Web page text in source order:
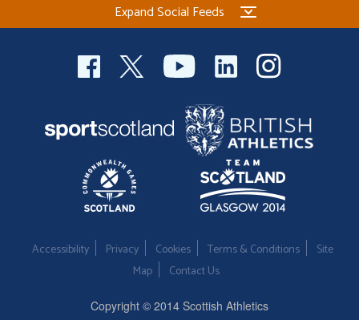
Expand Social Feeds
Accessibility Privacy Cookies Terms & Conditions
Site
Map
Contact Us
Copyright © 2014 Scottish Athletics